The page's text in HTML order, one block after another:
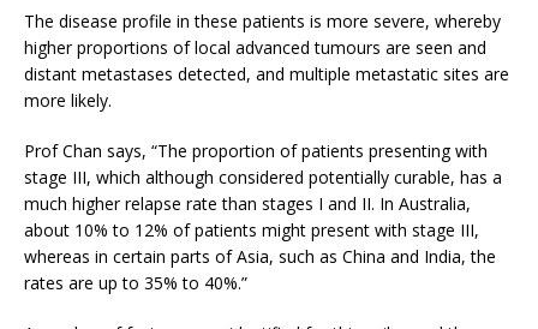
The disease profile in these patients is more severe, whereby
higher proportions of local advanced tumours are seen and
distant metastases detected, and multiple metastatic sites are
more likely.
Prof Chan says, “The proportion of patients presenting with
stage III, which although considered potentially curable, has a
much higher relapse rate than stages I and II. In Australia,
about 10% to 12% of patients might present with stage III,
whereas in certain parts of Asia, such as China and India, the
rates are up to 35% to 40%.”